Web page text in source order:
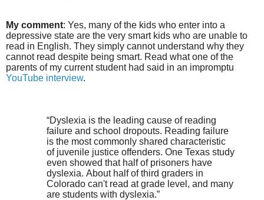
My comment: Yes, many of the kids who enter into a
depressive state are the very smart kids who are unable to
read in English. They simply cannot understand why they
cannot read despite being smart. Read what one of the
parents of my current student had said in an impromptu
YouTube interview.
“Dyslexia is the leading cause of reading
failure and school dropouts. Reading failure
is the most commonly shared characteristic
of juvenile justice offenders. One Texas study
even showed that half of prisoners have
dyslexia. About half of third graders in
Colorado can't read at grade level, and many
are students with dyslexia.”